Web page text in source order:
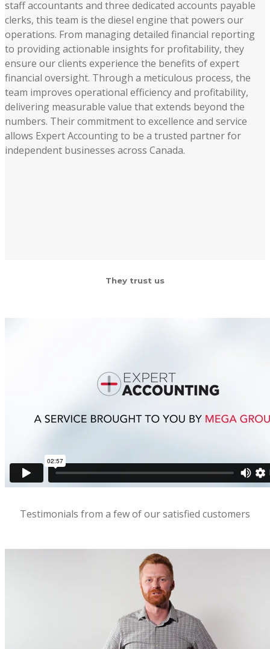
staff accountants and three dedicated accounts payable
clerks, this team is the diesel engine that powers our
operations. From managing detailed financial reporting
to providing actionable insights for profitability, they
ensure our clients experience the benefits of expert
financial oversight. Through a meticulous process, the
team improves operational efficiency and profitability,
delivering measurable value that extends beyond the
numbers. Their commitment to excellence and service
allows Expert Accounting to be a trusted partner for
independent businesses across Canada.
They trust us
Testimonials from a few of our satisfied customers